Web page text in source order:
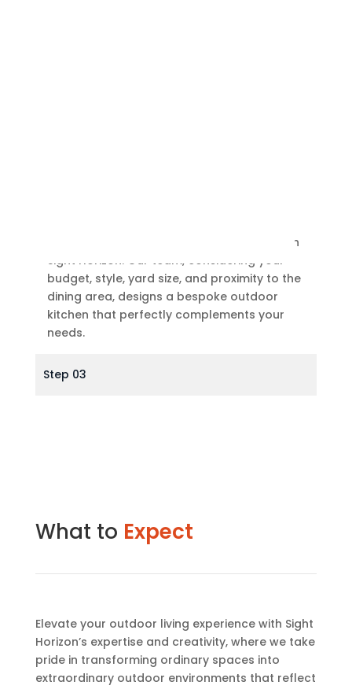
Elevate your outdoor dining experience with
Sight Horizon. Our team, considering your
budget, style, yard size, and proximity to the
dining area, designs a bespoke outdoor
kitchen that perfectly complements your
needs.
Step 03
What to Expect
Elevate your outdoor living experience with Sight
Horizon’s expertise and creativity, where we take
pride in transforming ordinary spaces into
extraordinary outdoor environments that reflect